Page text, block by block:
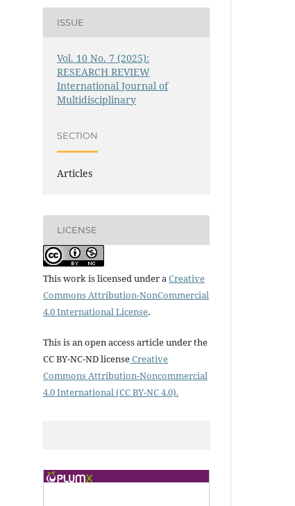
ISSUE
Vol. 10 No. 7 (2025):
RESEARCH REVIEW
International Journal of
Multidisciplinary
SECTION
Articles
LICENSE
This work is licensed under aCreative
Commons Attribution-NonCommercial
4.0 International License.
This is an open access article under the
CC BY-NC-ND licenseCreative
Commons Attribution-Noncommercial
4.0 International (CC BY-NC 4.0).